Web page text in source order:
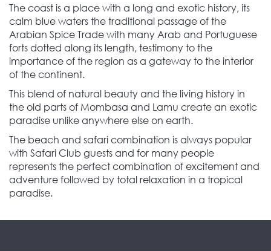
The coast is a place with a long and exotic history, its
calm blue waters the traditional passage of the
Arabian Spice Trade with many Arab and Portuguese
forts dotted along its length, testimony to the
importance of the region as a gateway to the interior
of the continent.
This blend of natural beauty and the living history in
the old parts of Mombasa and Lamu create an exotic
paradise unlike anywhere else on earth.
The beach and safari combination is always popular
with Safari Club guests and for many people
represents the perfect combination of excitement and
adventure followed by total relaxation in a tropical
paradise.